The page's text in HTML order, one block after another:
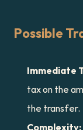
Possible
Immediate
tax on the
the transfer.
Complexity: